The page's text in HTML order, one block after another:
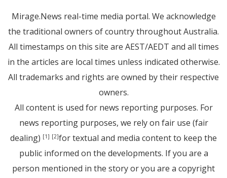
Mirage.News real-time media portal. We acknowledge
the traditional owners of country throughout Australia.
All timestamps on this site are AEST/AEDT and all times
in the articles are local times unless indicated otherwise.
All trademarks and rights are owned by their respective
owners.
All content is used for news reporting purposes. For
news reporting purposes, we rely on fair use (fair
dealing) [1] [2]for textual and media content to keep the
public informed on the developments. If you are a
person mentioned in the story or you are a copyright